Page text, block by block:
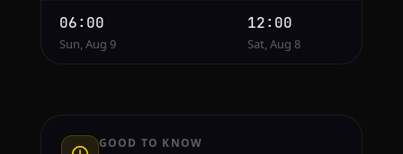
06:00
Sun, Aug 9
12:00
Sat, Aug 8
GOOD TO KNOW